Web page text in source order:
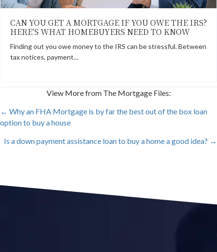
CAN YOU GET A MORTGAGE IF YOU OWE THE IRS?
HERE’S WHAT HOMEBUYERS NEED TO KNOW
Finding out you owe money to the IRS can be stressful. Between
tax notices, payment…
View More from The Mortgage Files:
POSTS
NAVIGATION
← Why an FHA Mortgage is by far the best out of the box loan
option to buy a house
Is a down payment assistance loan to buy a home a good idea? →